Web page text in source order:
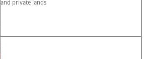
and private lands